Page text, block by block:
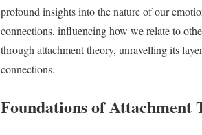
profound insights into the nature of our
connections, influencing how we relate to
through attachment theory, unravelling its
connections.
Foundations of Attachment